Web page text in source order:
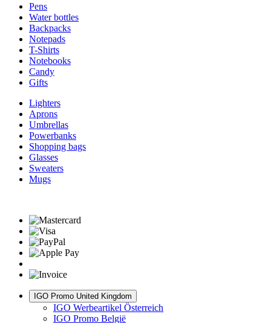
Pens
Water bottles
Backpacks
Notepads
T-Shirts
Notebooks
Candy
Gifts
Lighters
Aprons
Umbrellas
Powerbanks
Shopping bags
Glasses
Sweaters
Mugs
IGO Promo United Kingdom
IGO Werbeartikel Österreich
IGO Promo België